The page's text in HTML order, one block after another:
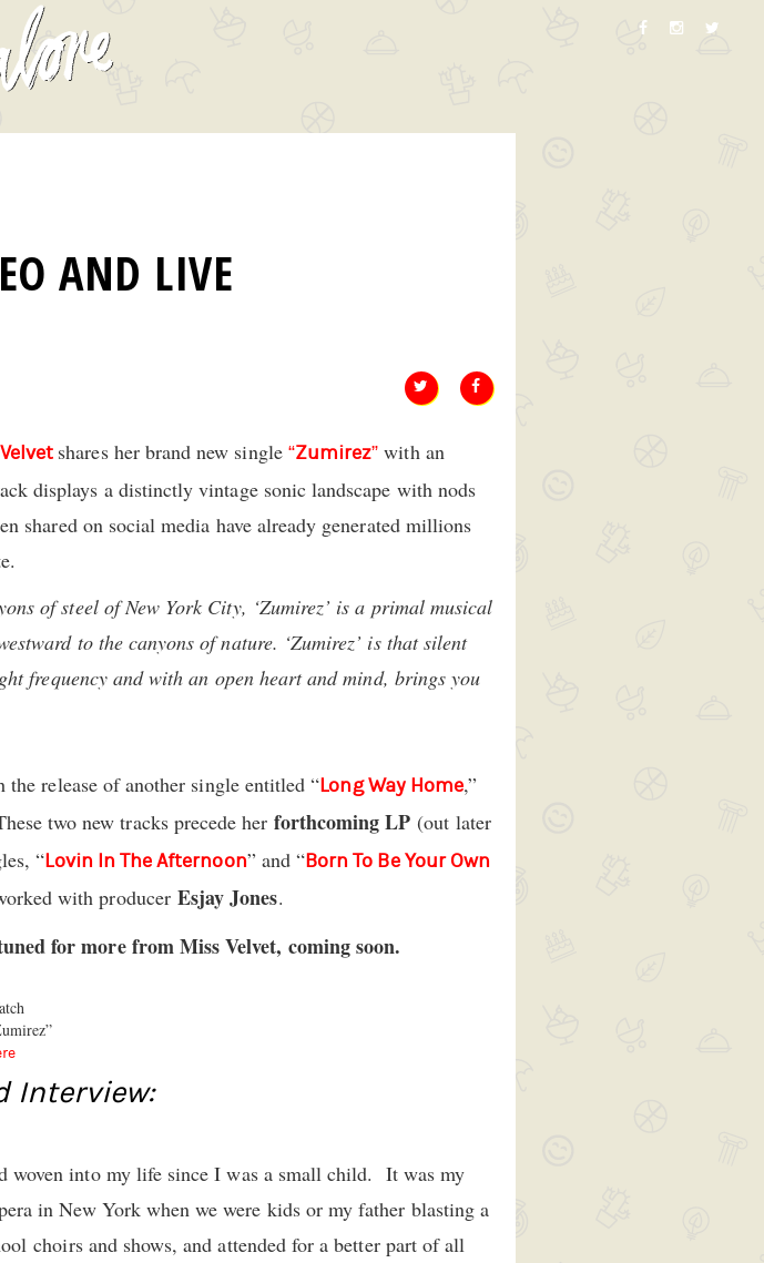
AND LIVE
shares her brand new single “Zumirez” with an
displays a distinctly vintage sonic landscape with nods
shared on social media have already generated millions
of steel of New York City, ‘Zumirez’ is a primal musical
to the canyons of nature. ‘Zumirez’ is that silent
frequency and with an open heart and mind, brings you
release of another single entitled “Long Way Home,”
two new tracks precede herforthcoming LP (out later
“Lovin In The Afternoon” and “Born To Be Your Own
with producer Esjay Jones.
for more from Miss Velvet, coming soon.
Interview:
woven into my life since I was a small child. It was my
in New York when we were kids or my father blasting a
choirs and shows, and attended for a better part of all